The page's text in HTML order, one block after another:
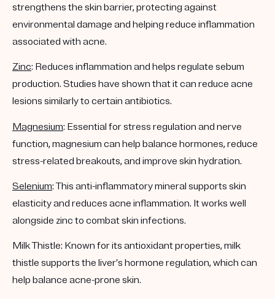
strengthens the skin barrier, protecting against
environmental damage and helping reduce inflammation
associated with acne.
Zinc: Reduces inflammation and helps regulate sebum
production. Studies have shown that it can reduce acne
lesions similarly to certain antibiotics.
Magnesium: Essential for stress regulation and nerve
function, magnesium can help balance hormones, reduce
stress-related breakouts, and improve skin hydration.
Selenium: This anti-inflammatory mineral supports skin
elasticity and reduces acne inflammation. It works well
alongside zinc to combat skin infections.
Milk Thistle: Known for its antioxidant properties, milk
thistle supports the liver’s hormone regulation, which can
help balance acne-prone skin.